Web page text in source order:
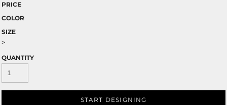
PRICE
COLOR
SIZE
>
QUANTITY
START DESIGNING